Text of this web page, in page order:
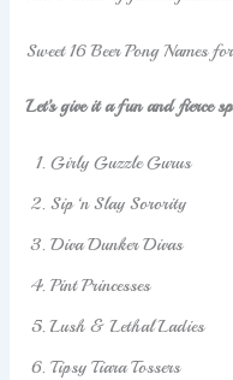
Sweet 16 Beer Pong Names
Let’s give it a fun and fierce
Girly Guzzle Gurus
Sip ‘n Slay Sorority
Diva Dunker Divas
Pint Princesses
Lush & Lethal Ladies
Tipsy Tiara Tossers